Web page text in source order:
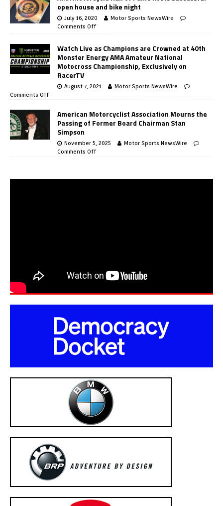
open house and bike night
July 16, 2020
Motor Sports NewsWire
Comments Off
Watch Live as Champions are Crowned at 40th
Monster Energy AMA Amateur National
Motocross Championship, Exclusively on
RacerTV
August 7, 2021
Motor Sports NewsWire
Comments Off
American Motorcyclist Association Mourns the
Passing of Former Board Chairman Stan
Simpson
November 5, 2025
Motor Sports NewsWire
Comments Off